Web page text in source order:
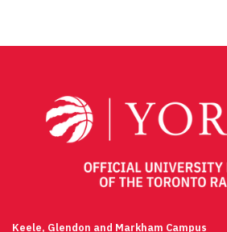
Keele, Glendon and Markham Campus